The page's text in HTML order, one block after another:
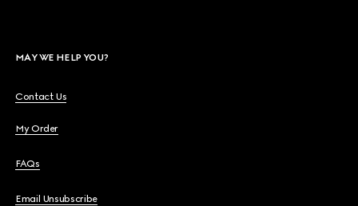
MAY WE HELP YOU?
Contact Us
My Order
FAQs
Email Unsubscribe